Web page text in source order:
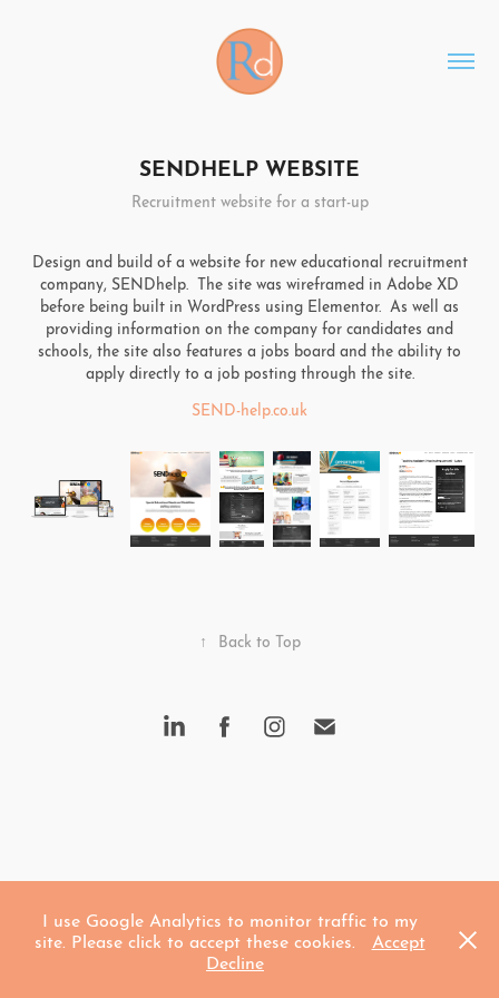
SENDHELP WEBSITE
Recruitment website for a start-up
Design and build of a website for new educational recruitment
company, SENDhelp. The site was wireframed in Adobe XD
before being built in WordPress using Elementor. As well as
providing information on the company for candidates and
schools, the site also features a jobs board and the ability to
apply directly to a job posting through the site.
SEND-help.co.uk
↑ Back to Top
I use Google Analytics to monitor traffic to my
site. Please click to accept these cookies.
Accept
Decline